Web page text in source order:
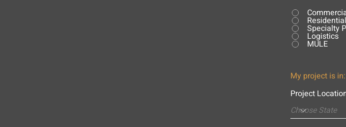
Residential
Specialty
Logistics
MULE
My project is in:
Project